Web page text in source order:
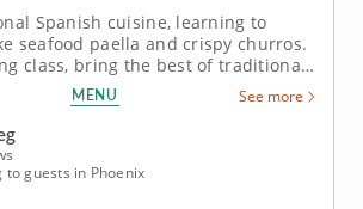
Spanish cuisine, learning to
seafood paella and crispy churros.
class, bring the best of traditional
to your kitchen. Learn how to
course menu with an expert chef
techniques behind some of
MENU See more
to guests in Phoenix